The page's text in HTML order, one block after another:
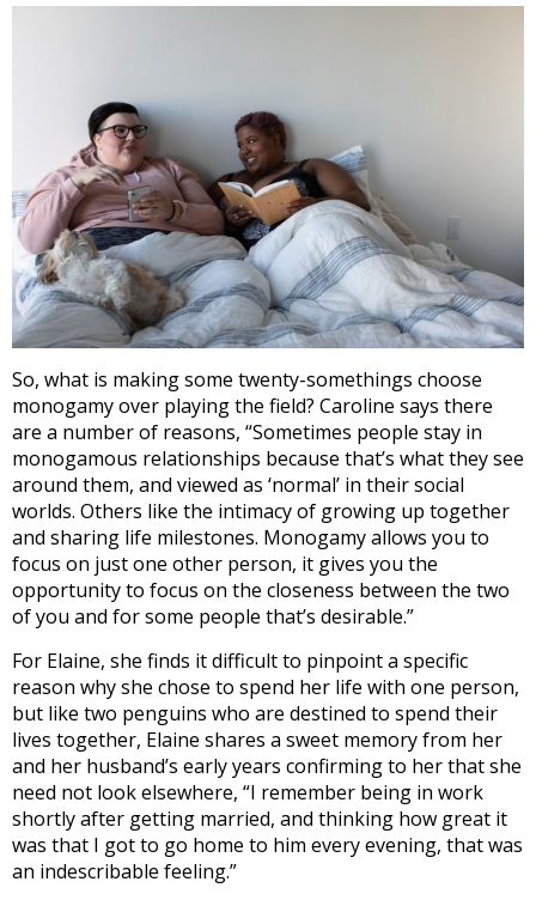
So, what is making some twenty-somethings choose
monogamy over playing the field? Caroline says there
are a number of reasons, “Sometimes people stay in
monogamous relationships because that’s what they see
around them, and viewed as ‘normal’ in their social
worlds. Others like the intimacy of growing up together
and sharing life milestones. Monogamy allows you to
focus on just one other person, it gives you the
opportunity to focus on the closeness between the two
of you and for some people that’s desirable.”
For Elaine, she finds it difficult to pinpoint a specific
reason why she chose to spend her life with one person,
but like two penguins who are destined to spend their
lives together, Elaine shares a sweet memory from her
and her husband’s early years confirming to her that she
need not look elsewhere, “I remember being in work
shortly after getting married, and thinking how great it
was that I got to go home to him every evening, that was
an indescribable feeling.”